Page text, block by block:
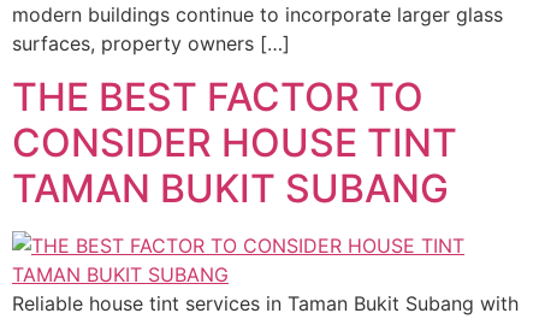
modern buildings continue to incorporate larger glass
surfaces, property owners […]
THE BEST FACTOR TO
CONSIDER HOUSE TINT
TAMAN BUKIT SUBANG
Reliable house tint services in Taman Bukit Subang with